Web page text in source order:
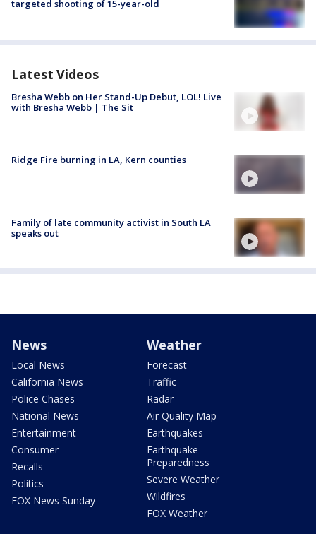
targeted shooting of 15-year-old
Latest Videos
Bresha Webb on Her Stand-Up Debut, LOL! Live
with Bresha Webb | The Sit
Ridge Fire burning in LA, Kern counties
Family of late community activist in South LA
speaks out
News
Local News
California News
Police Chases
National News
Entertainment
Consumer
Recalls
Politics
FOX News Sunday
Weather
Forecast
Traffic
Radar
Air Quality Map
Earthquakes
Earthquake
Preparedness
Severe Weather
Wildfires
FOX Weather